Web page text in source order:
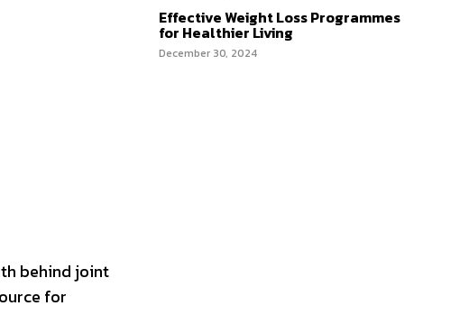
behind joint
for
Effective Weight Loss Programmes
for Healthier Living
December 30, 2024